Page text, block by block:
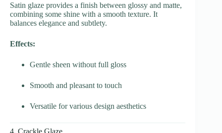
Satin glaze provides a finish between glossy and matte,
combining some shine with a smooth texture. It
balances elegance and subtlety.
Effects:
Gentle sheen without full gloss
Smooth and pleasant to touch
Versatile for various design aesthetics
4. Crackle Glaze